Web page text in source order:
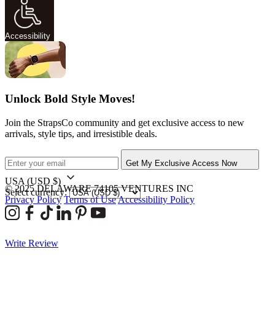
Accessibility
Unlock Bold Style Moves!
Join the StrapsCo community and get exclusive access to new
arrivals, style tips, and irresistible deals.
Get My Exclusive Access Now
USA (USD $)
Select currency:
© 2025 DELAWARE 74105 VENTURES INC
Privacy Policy Terms of UseAccessibility Policy
Write Review